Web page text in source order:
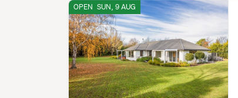
OPEN SUN, 9 AUG